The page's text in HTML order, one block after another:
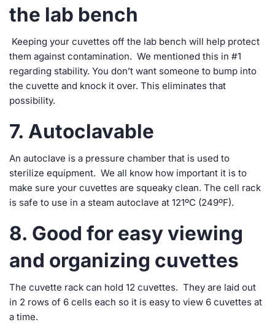
the lab bench
Keeping your cuvettes off the lab bench will help protect
them against contamination. We mentioned this in #1
regarding stability. You don’t want someone to bump into
the cuvette and knock it over. This eliminates that
possibility.
7. Autoclavable
An autoclave is a pressure chamber that is used to
sterilize equipment. We all know how important it is to
make sure your cuvettes are squeaky clean. The cell rack
is safe to use in a steam autoclave at 121ºC (249ºF).
8. Good for easy viewing
and organizing cuvettes
The cuvette rack can hold 12 cuvettes. They are laid out
in 2 rows of 6 cells each so it is easy to view 6 cuvettes at
a time.